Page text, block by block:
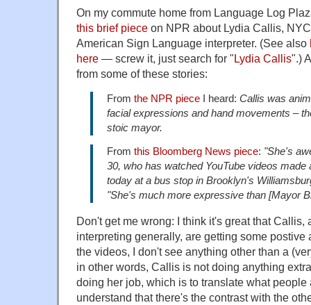
On my commute home from Language Log
this brief piece on NPR about Lydia Callis,
American Sign Language interpreter. (See also
here — screw it, just search for "Lydia Callis".)
from some of these stories:
From the NPR piece I heard: Callis was
facial expressions and hand movements –
stoic mayor.
From this Bloomberg News piece: "She's
30, who has watched YouTube videos made
today at a bus stop in Brooklyn's
"She's much more expressive than [Mayor
Don't get me wrong: I think it's great that Callis,
interpreting generally, are getting some postive
the videos, I don't see anything other than a
in other words, Callis is not doing anything
doing her job, which is to translate what people
understand that there's the contrast with the